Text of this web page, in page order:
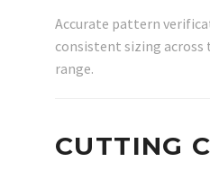
Accurate pattern
consistent sizing
range.
CUTTING